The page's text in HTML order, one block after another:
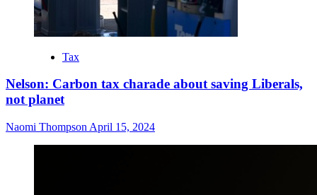
Tax
Nelson: Carbon tax charade about saving Liberals,
not planet
Naomi Thompson April 15, 2024